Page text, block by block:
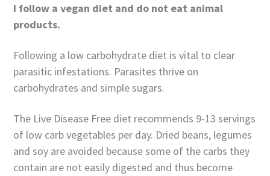
I follow a vegan diet and do not eat animal
products.
Following a low carbohydrate diet is vital to clear
parasitic infestations. Parasites thrive on
carbohydrates and simple sugars.
The Live Disease Free diet recommends 9-13 servings
of low carb vegetables per day. Dried beans, legumes
and soy are avoided because some of the carbs they
contain are not easily digested and thus become